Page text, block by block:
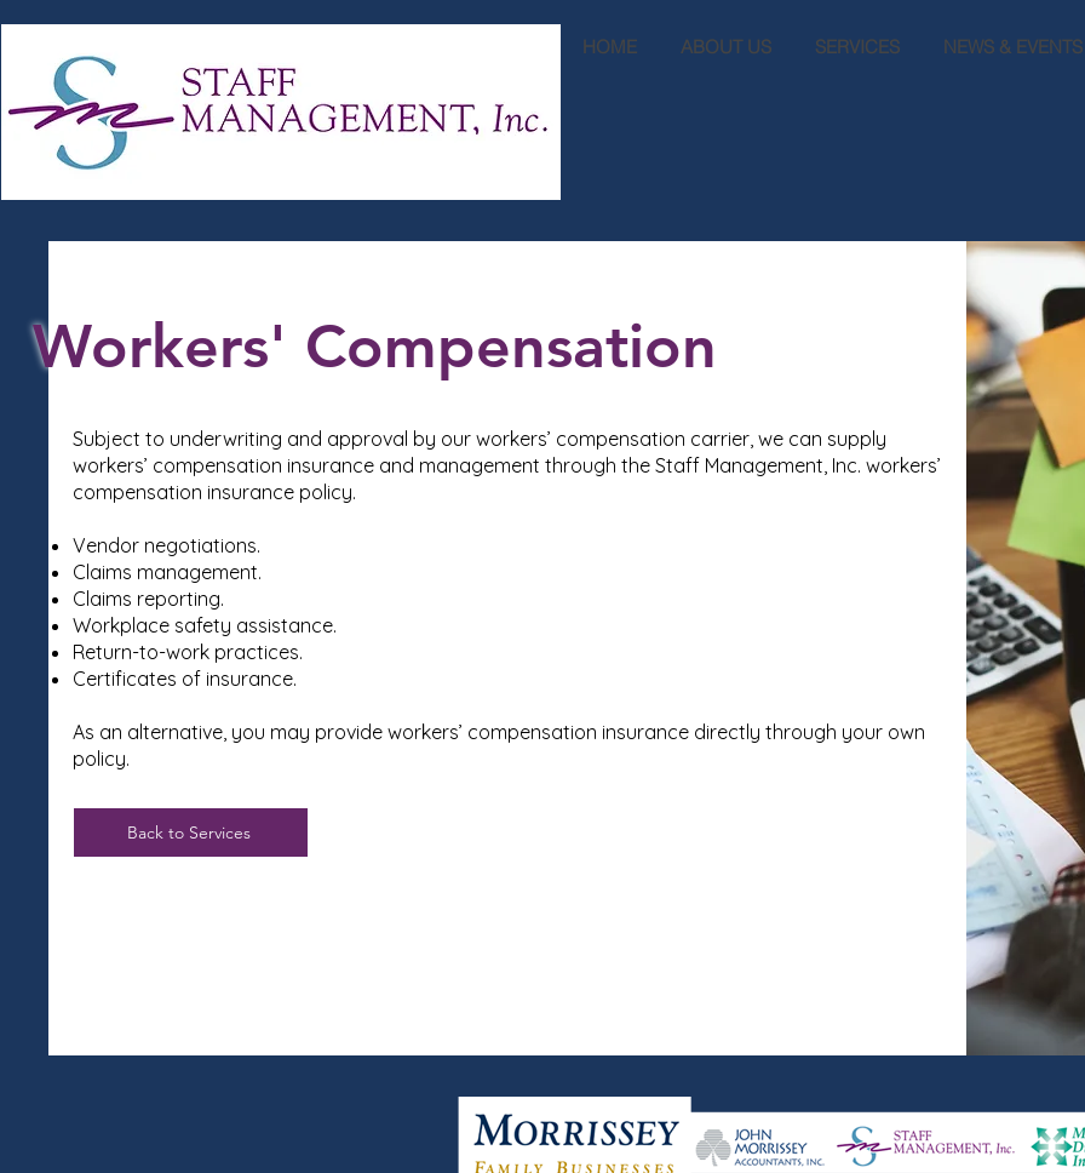
HOME ABOUT US SERVICES NEWS & EVENTS
Workers' Compensation
Subject to underwriting and approval by our workers’ compensation carrier, we can supply
workers’ compensation insurance and management through the Staff Management, Inc. workers’
compensation insurance policy.
Vendor negotiations.
Claims management.
Claims reporting.
Workplace safety assistance.
Return-to-work practices.
Certificates of insurance.
As an alternative, you may provide workers’ compensation insurance directly through your own
policy.
Back to Services